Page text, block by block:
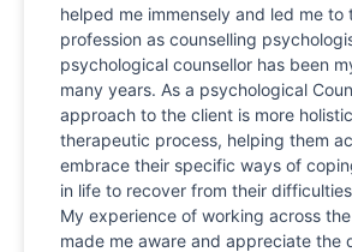
helped me immensely and led me to
profession as counselling
psychological counsellor has been
many years. As a psychological
approach to the client is more
therapeutic process, helping them
embrace their specific ways of
in life to recover from their
My experience of working across
made me aware and appreciate the